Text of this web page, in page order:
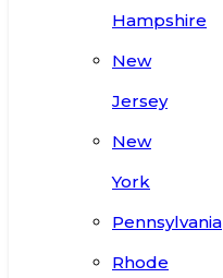
Hampshire
New
Jersey
New
York
Pennsylvania
Rhode